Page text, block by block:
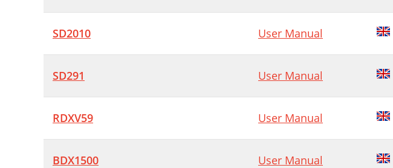
SD2010 User Manual
SD291 User Manual
RDXV59 User Manual
BDX1500 User Manual